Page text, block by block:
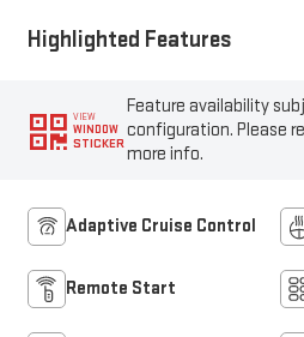
Highlighted Features
VIEW
WINDOW
STICKER
Feature availability
configuration. Please
more info.
Adaptive Cruise Control
Remote Start